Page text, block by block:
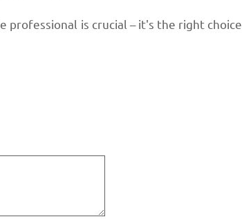
professional is crucial – it's the right choice